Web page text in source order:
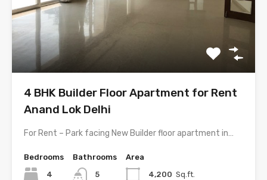
4 BHK Builder Floor Apartment for Rent
Anand Lok Delhi
For Rent – Park facing New Builder floor apartment in…
Bedrooms
4
Bathrooms
5
Area
4,200 Sq.ft.